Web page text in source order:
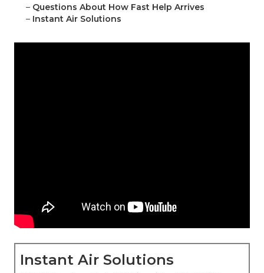
– Questions About How Fast Help Arrives
– Instant Air Solutions
Instant Air Solutions